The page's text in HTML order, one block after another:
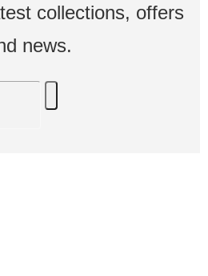
collections, offers
news.